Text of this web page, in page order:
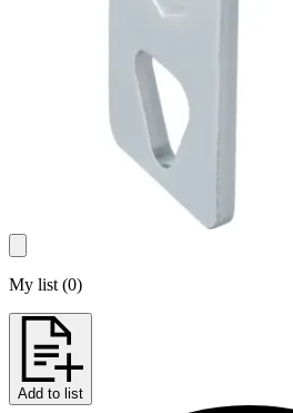
My list (0)
Add to list